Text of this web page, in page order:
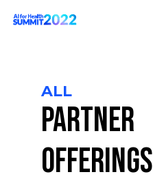
ALL
PARTNER
OFFERINGS